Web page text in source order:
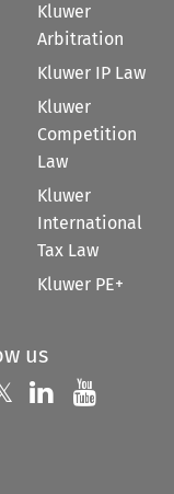
Kluwer
Arbitration
Kluwer IP Law
Kluwer
Competition
Law
Kluwer
International
Tax Law
Kluwer PE+
us
us on
Follow us on
Follow us